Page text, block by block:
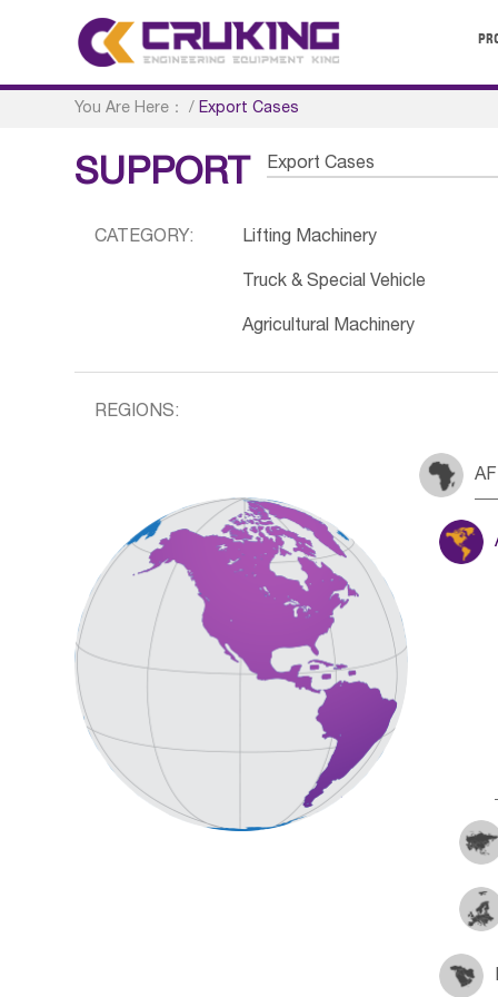
You Are Here： /Export Cases
SUPPORT Export Cases
CATEGORY: Lifting Machinery
Truck & Special Vehicle
Agricultural Machinery
REGIONS: